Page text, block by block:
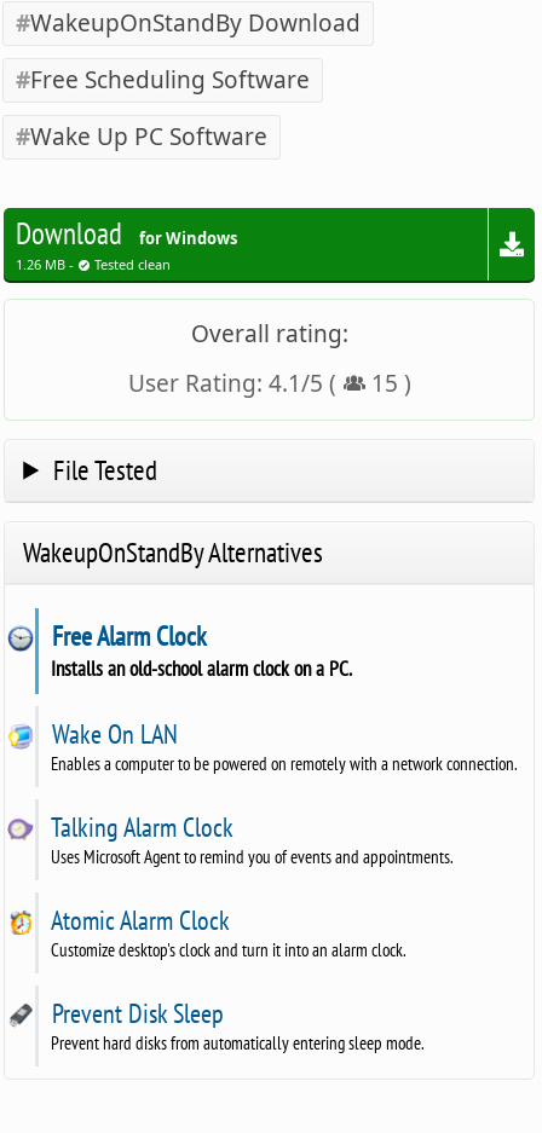
WakeupOnStandBy Download
Free Scheduling Software
Wake Up PC Software
Download for Windows
1.26 MB - Tested clean
Overall rating:
User Rating: 4.1/5 ( 15 )
File Tested
WakeupOnStandBy Alternatives
Free Alarm Clock
Installs an old-school alarm clock on a PC.
Wake On LAN
Enables a computer to be powered on remotely with a network connection.
Talking Alarm Clock
Uses Microsoft Agent to remind you of events and appointments.
Atomic Alarm Clock
Customize desktop's clock and turn it into an alarm clock.
Prevent Disk Sleep
Prevent hard disks from automatically entering sleep mode.